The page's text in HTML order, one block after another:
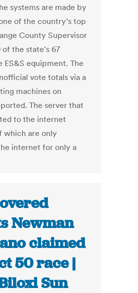
systems are made by
of the country’s top
County Supervisor
the state’s 67
ES&S equipment. The
vote totals via a
machines on
The server that
to the internet
which are only
internet for only a
Newman
claimed
50 race |
Sun